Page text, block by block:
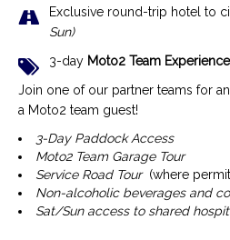
Exclusive round-trip hotel to
Sun)
3-day Moto2 Team Experience
Join one of our partner teams for
a Moto2 team guest!
3-Day Paddock Access
Moto2 Team Garage Tour
Service Road Tour (where
Non-alcoholic beverages and
Sat/Sun access to shared